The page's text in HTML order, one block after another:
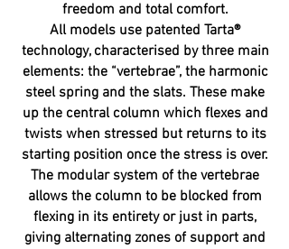
freedom and total comfort.
All models use patented Tarta®
technology, characterised by three main
elements: the “vertebrae”, the harmonic
steel spring and the slats. These make
up the central column which flexes and
twists when stressed but returns to its
starting position once the stress is over.
The modular system of the vertebrae
allows the column to be blocked from
flexing in its entirety or just in parts,
giving alternating zones of support and